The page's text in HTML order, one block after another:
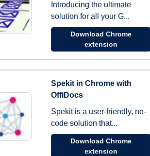
Introducing the ultimate
solution for all your G...
Download Chrome
extension
Spekit in Chrome with
OffiDocs
Spekit is a user-friendly, no-
code solution that...
Download Chrome
extension